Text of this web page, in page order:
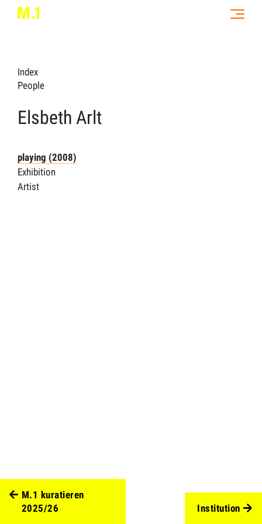
Index
People
Elsbeth Arlt
playing (2008)
Exhibition
Artist
M.1 kuratieren
2025/26
Institution